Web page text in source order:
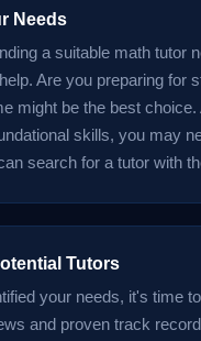
Needs
a suitable math tutor
Are you preparing for
might be the best
skills, you may
search for a tutor with
Tutors
your needs, it's time
and proven track